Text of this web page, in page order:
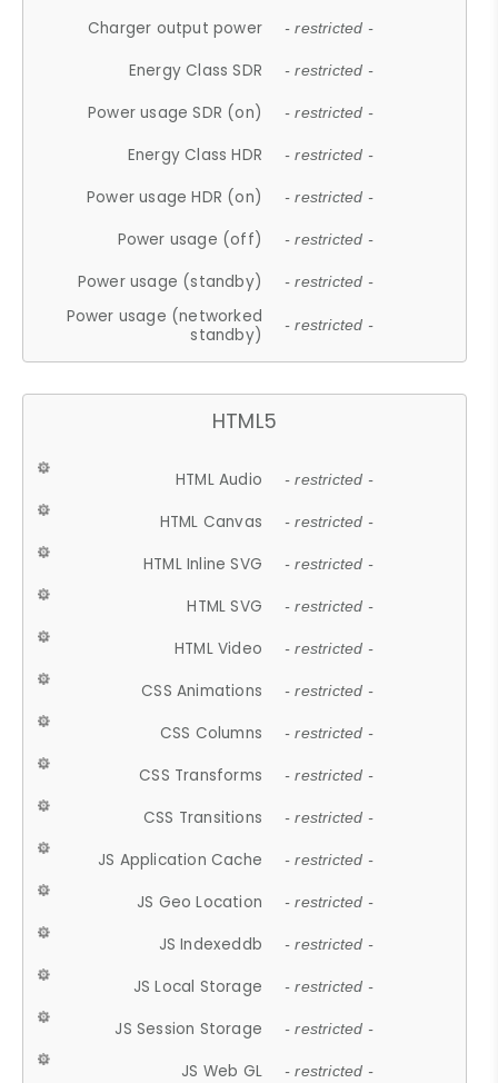
Charger output power - restricted -
Energy Class SDR - restricted -
Power usage SDR (on) - restricted -
Energy Class HDR - restricted -
Power usage HDR (on) - restricted -
Power usage (off) - restricted -
Power usage (standby) - restricted -
Power usage (networked
standby)
- restricted -
HTML5
HTML Audio - restricted -
HTML Canvas - restricted -
HTML Inline SVG - restricted -
HTML SVG - restricted -
HTML Video - restricted -
CSS Animations - restricted -
CSS Columns - restricted -
CSS Transforms - restricted -
CSS Transitions - restricted -
JS Application Cache - restricted -
JS Geo Location - restricted -
JS Indexeddb - restricted -
JS Local Storage - restricted -
JS Session Storage - restricted -
JS Web GL - restricted -